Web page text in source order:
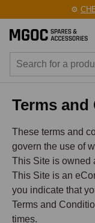
CHECK
Terms
These terms and
govern the use of
This Site is owned
This Site is an
you indicate that
Terms and
times.